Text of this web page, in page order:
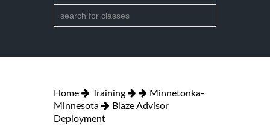
Home Training
Minnetonka-
Minnesota
Blaze Advisor
Deployment